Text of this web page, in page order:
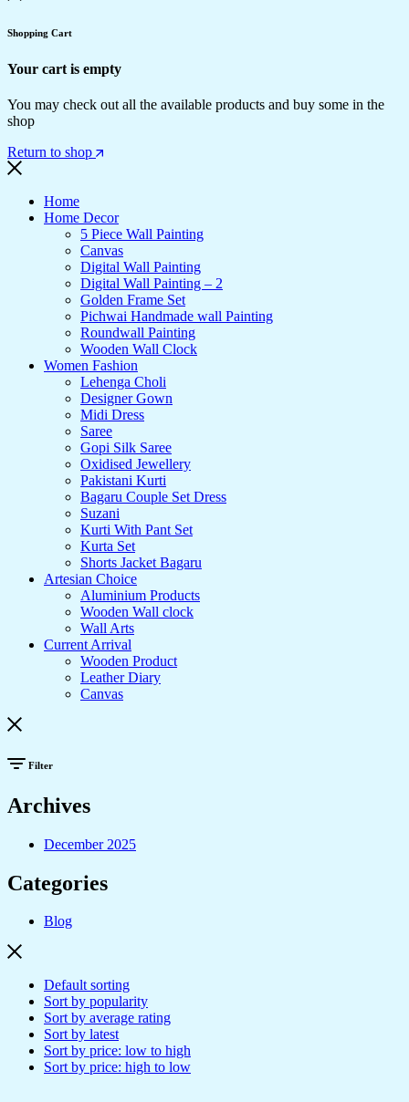
Shopping Cart
Your cart is empty
You may check out all the available products and buy some in the
shop
Return to shop
Home
Home Decor
5 Piece Wall Painting
Canvas
Digital Wall Painting
Digital Wall Painting – 2
Golden Frame Set
Pichwai Handmade wall Painting
Roundwall Painting
Wooden Wall Clock
Women Fashion
Lehenga Choli
Designer Gown
Midi Dress
Saree
Gopi Silk Saree
Oxidised Jewellery
Pakistani Kurti
Bagaru Couple Set Dress
Suzani
Kurti With Pant Set
Kurta Set
Shorts Jacket Bagaru
Artesian Choice
Aluminium Products
Wooden Wall clock
Wall Arts
Current Arrival
Wooden Product
Leather Diary
Canvas
Filter
Archives
December 2025
Categories
Blog
Default sorting
Sort by popularity
Sort by average rating
Sort by latest
Sort by price: low to high
Sort by price: high to low